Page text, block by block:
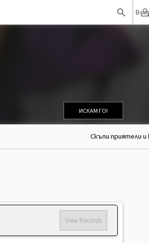
ИСКАМ ГО!
Скъпи приятели и
View Records